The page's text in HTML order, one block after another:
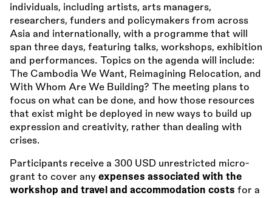
individuals, including artists, arts managers,
researchers, funders and policymakers from across
Asia and internationally, with a programme that will
span three days, featuring talks, workshops, exhibition
and performances. Topics on the agenda will include:
The Cambodia We Want, Reimagining Relocation, and
With Whom Are We Building? The meeting plans to
focus on what can be done, and how those resources
that exist might be deployed in new ways to build up
expression and creativity, rather than dealing with
crises.
Participants receive a 300 USD unrestricted micro-
grant to cover any expenses associated with the
workshop and travel and accommodation costs for a